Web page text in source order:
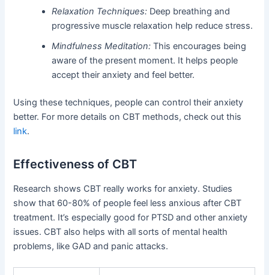
Relaxation Techniques: Deep breathing and
progressive muscle relaxation help reduce stress.
Mindfulness Meditation: This encourages being
aware of the present moment. It helps people
accept their anxiety and feel better.
Using these techniques, people can control their anxiety
better. For more details on CBT methods, check out this
link.
Effectiveness of CBT
Research shows CBT really works for anxiety. Studies
show that 60-80% of people feel less anxious after CBT
treatment. It’s especially good for PTSD and other anxiety
issues. CBT also helps with all sorts of mental health
problems, like GAD and panic attacks.